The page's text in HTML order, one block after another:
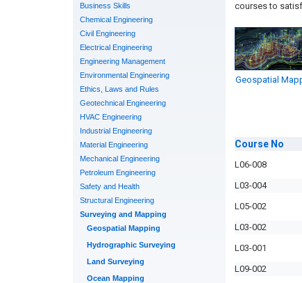
Business Skills
Chemical Engineering
Civil Engineering
Electrical Engineering
Engineering Management
Environmental Engineering
Ethics, Laws and Rules
Geotechnical Engineering
HVAC Engineering
Industrial Engineering
Material Engineering
Mechanical Engineering
Petroleum Engineering
Safety and Health
Structural Engineering
Surveying and Mapping
Geospatial Mapping
Hydrographic Surveying
Land Surveying
Ocean Mapping
courses to
Geospatial
Course No
L06-008
L03-004
L05-002
L03-002
L03-001
L09-002